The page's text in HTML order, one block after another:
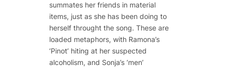
summates her friends in material
items, just as she has been doing to
herself throught the song. These are
loaded metaphors, with Ramona’s
‘Pinot’ hiting at her suspected
alcoholism, and Sonja’s ‘men’